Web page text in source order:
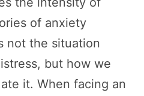
of anxiety
not the situation
but how we
it. When facing an